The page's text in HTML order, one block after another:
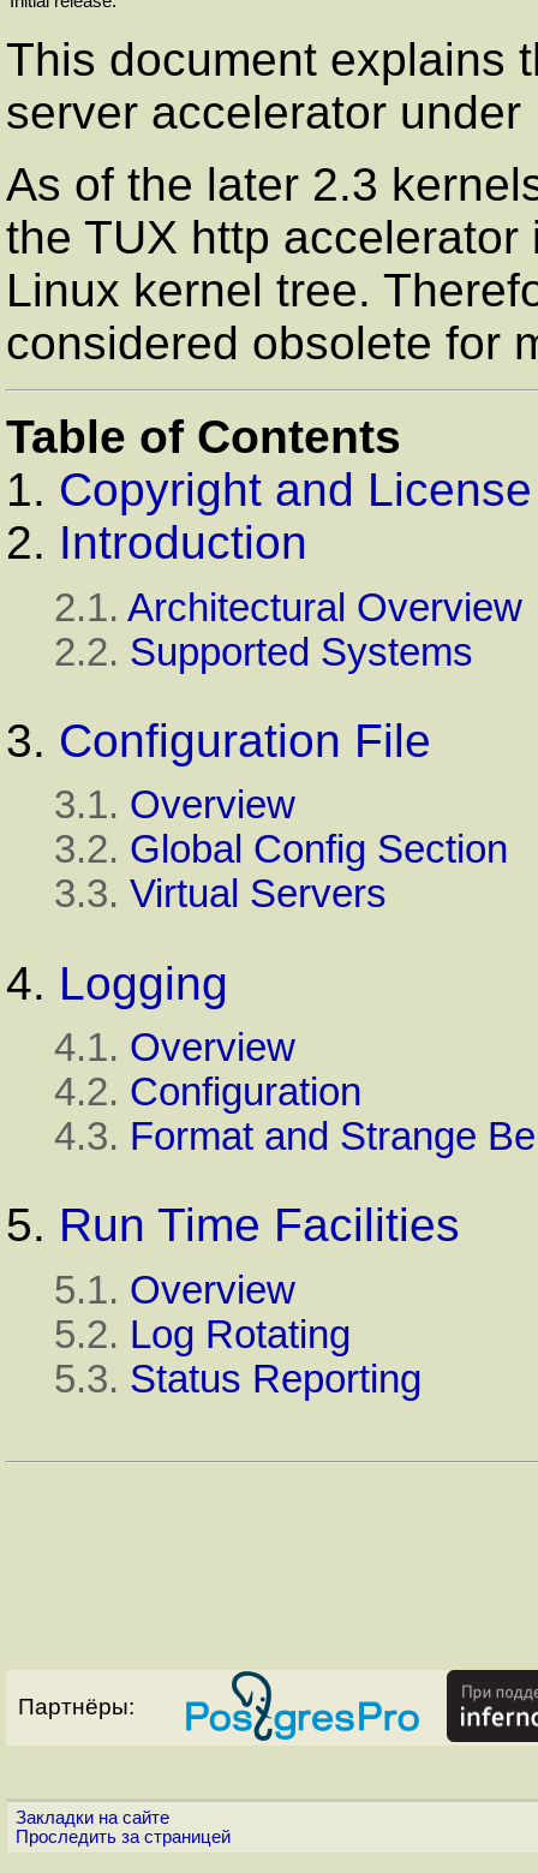
This document explains
server accelerator under
As of the later 2.3
the TUX http
Linux kernel tree.
considered obsolete for
Table of Contents
1. Copyright and License
2. Introduction
2.1. Architectural Overview
2.2. Supported Systems
3. Configuration File
3.1. Overview
3.2. Global Config Section
3.3. Virtual Servers
4. Logging
4.1. Overview
4.2. Configuration
4.3. Format and Strange
5. Run Time Facilities
5.1. Overview
5.2. Log Rotating
5.3. Status Reporting
Партнёры:
Закладки на сайте
Проследить за страницей